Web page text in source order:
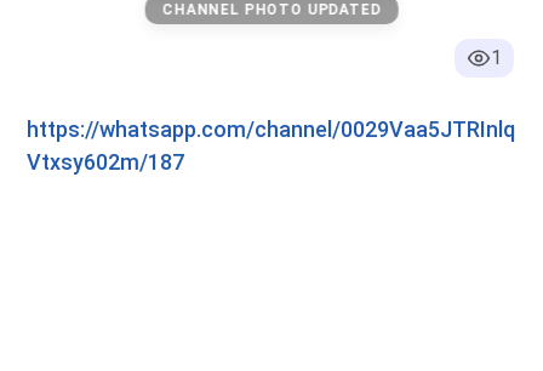
CHANNEL PHOTO UPDATED
1
https://whatsapp.com/channel/0029Vaa5JTRInlq
Vtxsy602m/187